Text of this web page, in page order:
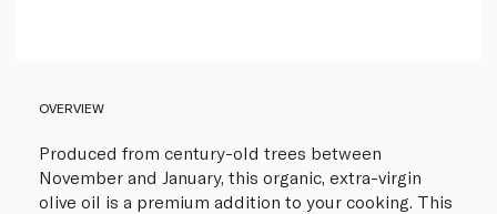
OVERVIEW
Produced from century-old trees between
November and January, this organic, extra-virgin
olive oil is a premium addition to your cooking. This